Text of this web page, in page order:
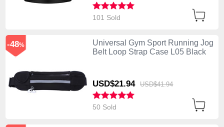
101 Sold
Universal Gym Sport Running Jog
Belt Loop Strap Case L05 Black
USD$21.94 USD$41.94
-48%
50 Sold